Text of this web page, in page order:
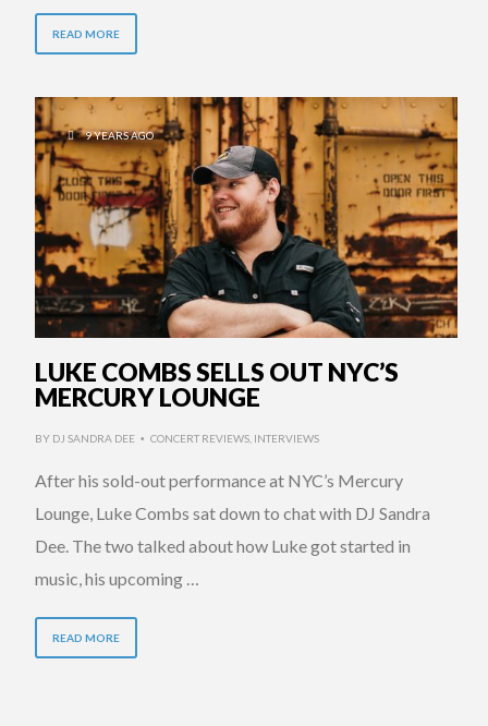
READ MORE
9 YEARS AGO
LUKE COMBS SELLS OUT NYC’S
MERCURY LOUNGE
BY DJ SANDRA DEE • CONCERT REVIEWS, INTERVIEWS
After his sold-out performance at NYC’s Mercury
Lounge, Luke Combs sat down to chat with DJ Sandra
Dee. The two talked about how Luke got started in
music, his upcoming …
READ MORE